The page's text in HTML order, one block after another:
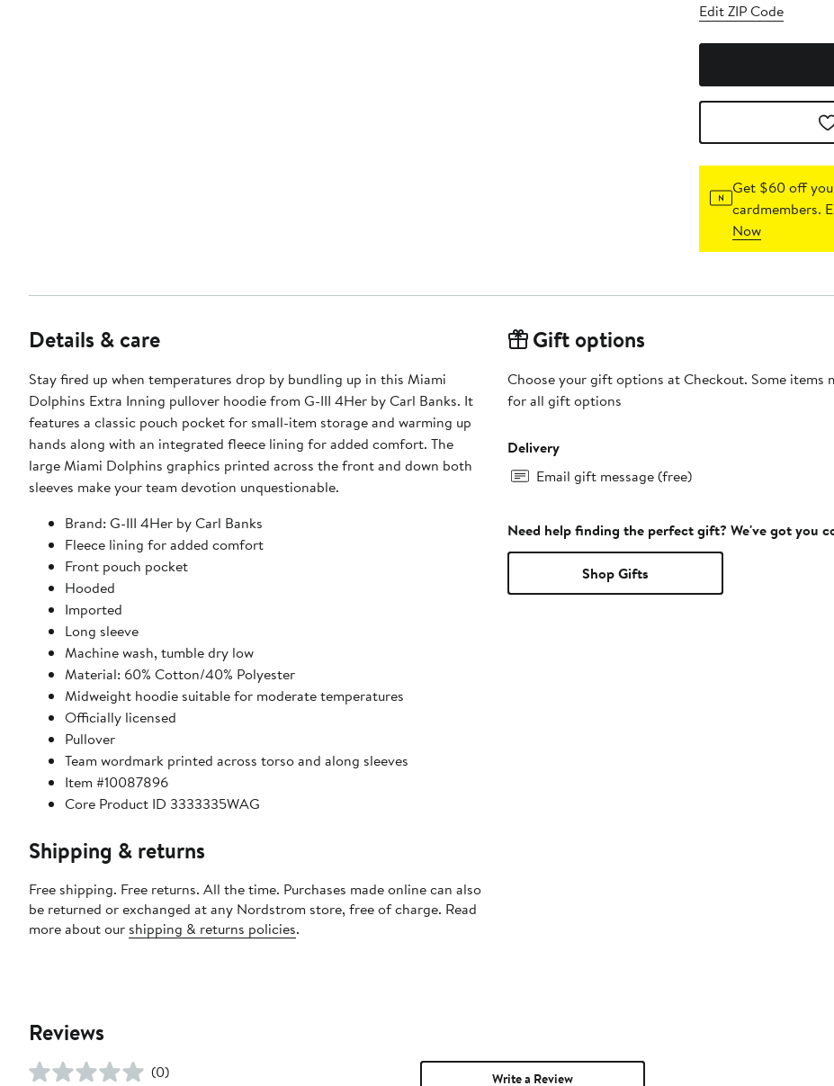
Edit ZIP Code
Get $60 off
cardmembers.
Now
Details & care
Stay fired up when temperatures drop by bundling up in this Miami
Dolphins Extra Inning pullover hoodie from G-III 4Her by Carl Banks. It
features a classic pouch pocket for small-item storage and warming up
hands along with an integrated fleece lining for added comfort. The
large Miami Dolphins graphics printed across the front and down both
sleeves make your team devotion unquestionable.
Brand: G-III 4Her by Carl Banks
Fleece lining for added comfort
Front pouch pocket
Hooded
Imported
Long sleeve
Machine wash, tumble dry low
Material: 60% Cotton/40% Polyester
Midweight hoodie suitable for moderate temperatures
Officially licensed
Pullover
Team wordmark printed across torso and along sleeves
Item #10087896
Core Product ID 3333335WAG
Shipping & returns
Free shipping. Free returns. All the time. Purchases made online can also
be returned or exchanged at any Nordstrom store, free of charge. Read
more about our shipping & returns policies.
Gift options
Choose your gift options at Checkout. Some items
for all gift options
Delivery
Email gift message (free)
Need help finding the perfect gift? We've got you
Shop Gifts
Reviews
(0)
Write a Review